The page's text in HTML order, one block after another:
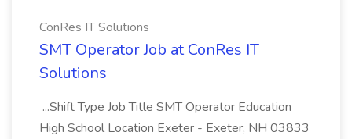
ConRes IT Solutions
SMT Operator Job at ConRes IT
Solutions
...Shift Type Job Title SMT Operator Education
High School Location Exeter - Exeter, NH 03833